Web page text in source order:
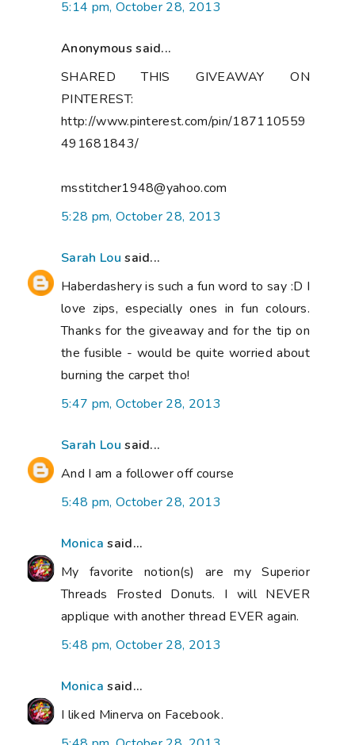
5:14 pm, October 28, 2013
Anonymous said...
SHARED THIS GIVEAWAY ON
PINTEREST:
http://www.pinterest.com/pin/187110559
491681843/
msstitcher1948@yahoo.com
5:28 pm, October 28, 2013
Sarah Lou said...
Haberdashery is such a fun word to say :D I
love zips, especially ones in fun colours.
Thanks for the giveaway and for the tip on
the fusible - would be quite worried about
burning the carpet tho!
5:47 pm, October 28, 2013
Sarah Lou said...
And I am a follower off course
5:48 pm, October 28, 2013
Monica said...
My favorite notion(s) are my Superior
Threads Frosted Donuts. I will NEVER
applique with another thread EVER again.
5:48 pm, October 28, 2013
Monica said...
I liked Minerva on Facebook.